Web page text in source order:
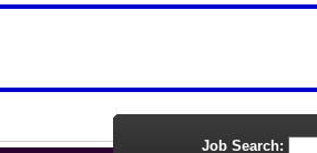
Job Search: